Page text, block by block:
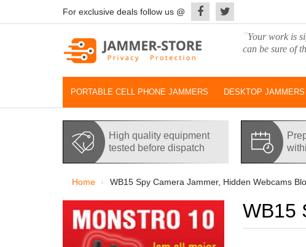
For exclusive deals follow us @
"Your work is
can be sure of
PORTABLE CELL PHONE JAMMERS DESKTOP JAMMERS
High quality equipment
tested before dispatch
Home WB15 Spy Camera Jammer, Hidden Webcams
WB15